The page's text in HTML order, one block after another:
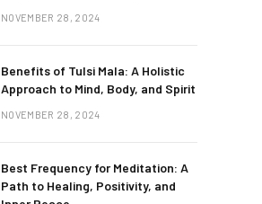
NOVEMBER 28, 2024
Benefits of Tulsi Mala: A Holistic
Approach to Mind, Body, and Spirit
NOVEMBER 28, 2024
Best Frequency for Meditation: A
Path to Healing, Positivity, and